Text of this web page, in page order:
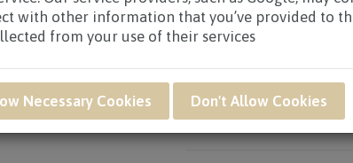
with other information that you’ve provided to
from your use of their services
Necessary Cookies Don't Allow Cookies
/CONDOLENCE WREATHS $80.00 AND
Product SKU: SAR25
SAR25 - FOREVER
ARRANGEMENT*